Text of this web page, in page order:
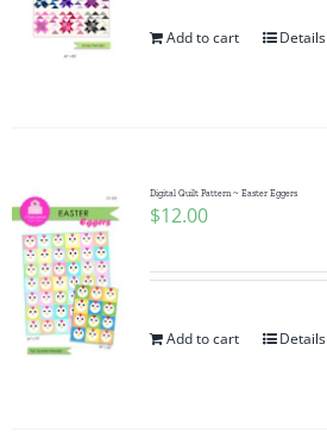
Add to cart Details
Digital Quilt Pattern ~ Easter Eggers
$12.00
Add to cart Details